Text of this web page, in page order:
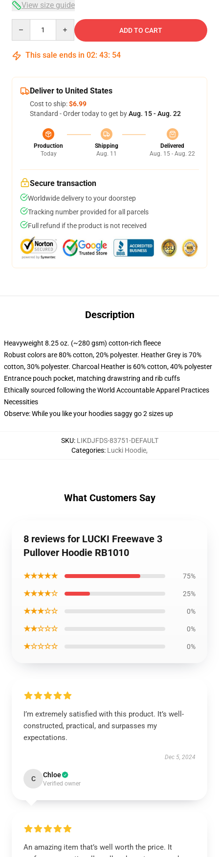
View size guide
ADD TO CART
This sale ends in 02: 43: 53
Deliver to United States
Cost to ship:$6.99
Standard - Order today to get byAug. 15 - Aug. 22
Production
Today
Shipping
Aug. 11
Delivered
Aug. 15 - Aug. 22
Secure transaction
Worldwide delivery to your doorstep
Tracking number provided for all parcels
Full refund if the product is not received
Description
Heavyweight 8.25 oz. (~280 gsm) cotton-rich fleece
Robust colors are 80% cotton, 20% polyester. Heather Grey is 70%
cotton, 30% polyester. Charcoal Heather is 60% cotton, 40% polyester
Entrance pouch pocket, matching drawstring and rib cuffs
Ethically sourced following the World Accountable Apparel Practices
Necessities
Observe: While you like your hoodies saggy go 2 sizes up
SKU: LIKDJFDS-83751-DEFAULT
Categories: Lucki Hoodie,
What Customers Say
8 reviews for LUCKI Freewave 3
Pullover Hoodie RB1010
★★★★★ 75%
★★★★☆ 25%
★★★☆☆ 0%
★★☆☆☆ 0%
★☆☆☆☆ 0%
I’m extremely satisfied with this product. It’s well-
constructed, practical, and surpasses my
expectations.
Dec 5, 2024
C Chloe
Verified owner
An amazing item that’s well worth the price. It